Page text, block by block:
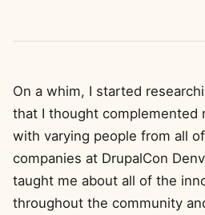
On a whim, I started
that I thought complemented
with varying people from all
companies at DrupalCon
taught me about all of the
throughout the community